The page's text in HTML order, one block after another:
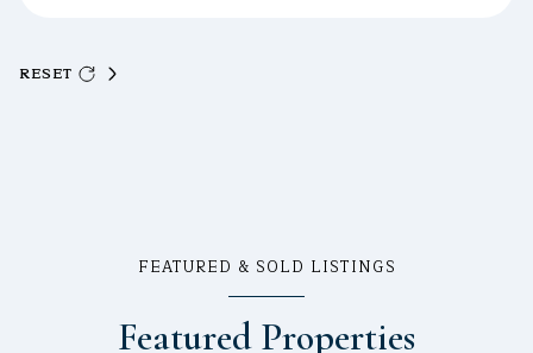
RESET
FEATURED & SOLD LISTINGS
Featured Properties